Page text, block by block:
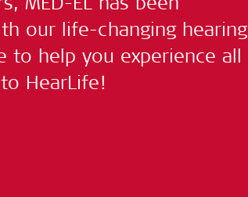
MED-EL has been
our life-changing hearing
to help you experience all
HearLife!